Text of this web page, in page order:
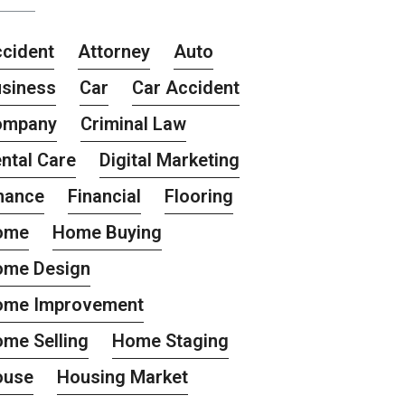
Attorney
Auto
Car
Car Accident
Criminal Law
Care
Digital Marketing
Financial
Flooring
Home Buying
Design
Improvement
Selling
Home Staging
Housing Market